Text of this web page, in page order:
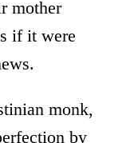
mother
if it were
monk,
by